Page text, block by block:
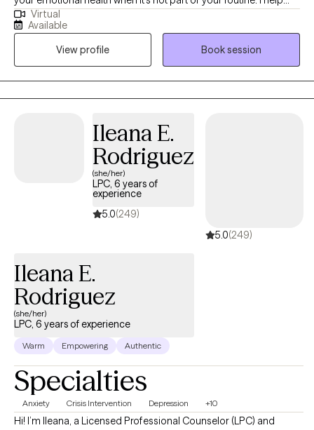
individuals manage anxious feelings, depressed feelings, and
life changes. Together we will address your challenges and
navigate how to accomplish your goals. I want to create a safe
space for you to share your thoughts and plan for the life you
desire. It takes courage to acknowledge when you need help but
you have started the process by coming this far. Let me assist
Virtual
Available
View profile
Book session
Ileana E.
Rodriguez
(she/her)
LPC, 6 years of
experience
5.0(249)
5.0(249)
Ileana E.
Rodriguez
(she/her)
LPC, 6 years of experience
Warm Empowering Authentic
Specialties
Anxiety Crisis Intervention Depression +10
Hi! I’m Ileana, a Licensed Professional Counselor (LPC) and